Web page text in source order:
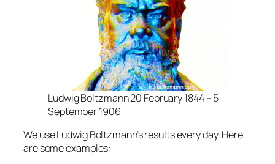
Ludwig Boltzmann 20 February 1844 – 5
September 1906
We use Ludwig Boltzmann’s results every day. Here
are some examples: